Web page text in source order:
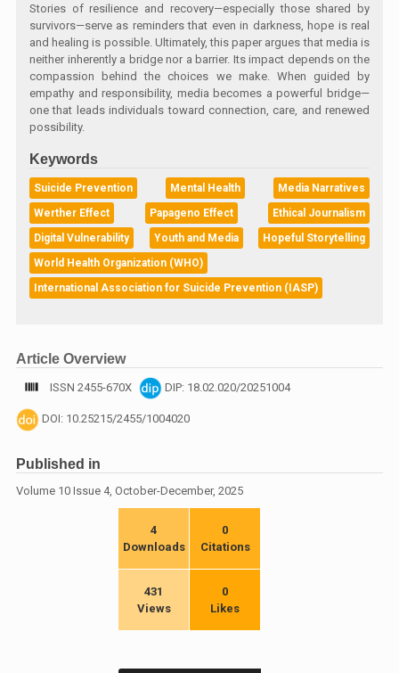
Stories of resilience and recovery—especially those shared by
survivors—serve as reminders that even in darkness, hope is real
and healing is possible. Ultimately, this paper argues that media is
neither inherently a bridge nor a barrier. Its impact depends on the
compassion behind the choices we make. When guided by
empathy and responsibility, media becomes a powerful bridge—
one that leads individuals toward connection, care, and renewed
possibility.
Keywords
Suicide Prevention Mental Health
Media Narratives
Werther Effect
Papageno Effect
Ethical Journalism
Digital Vulnerability
Youth and Media
Hopeful Storytelling
World Health Organization (WHO)
International Association for Suicide Prevention (IASP)
Article Overview
ISSN 2455-670X DIP: 18.02.020/20251004
DOI: 10.25215/2455/1004020
Published in
Volume 10 Issue 4, October-December, 2025
4
Downloads
0
Citations
431
Views
0
Likes